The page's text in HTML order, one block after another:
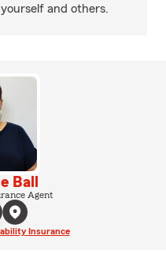
and others.
Ball
Agent
Insurance